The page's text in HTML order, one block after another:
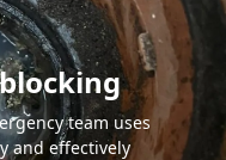
team uses
and effectively